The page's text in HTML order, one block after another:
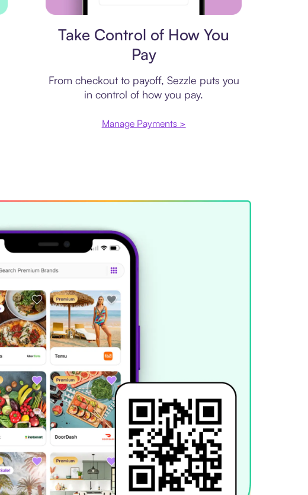
Take Control of How You
Pay
From checkout to payoff, Sezzle puts you
in control of how you pay.
Manage Payments >